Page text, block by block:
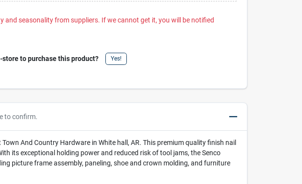
and seasonality from suppliers. If we cannot get it, you will be notified
store to purchase this product? Yes!
to confirm.
Town And Country Hardware in White hall, AR. This premium quality finish nail
its exceptional holding power and reduced risk of tool jams, the Senco
picture frame assembly, paneling, shoe and crown molding, and furniture